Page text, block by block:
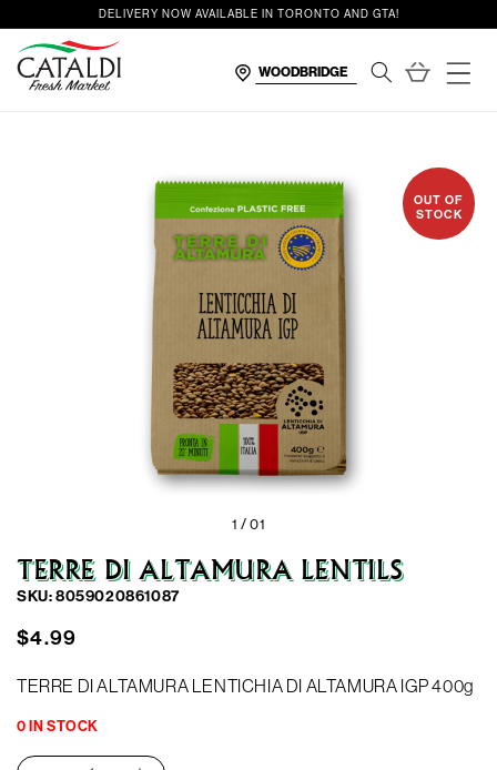
DELIVERY NOW AVAILABLE IN TORONTO AND GTA!
Cart
OUT OF
STOCK
1 /01
TERRE DI ALTAMURA LENTILS
SKU: 8059020861087
Regular
$4.99
TERRE DI ALTAMURA LENTICHIA DI ALTAMURA IGP 400g
0 IN STOCK